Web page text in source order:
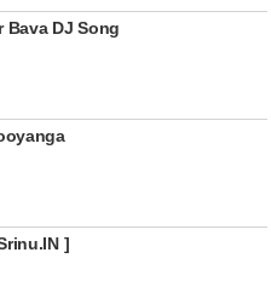
DJ Song
]